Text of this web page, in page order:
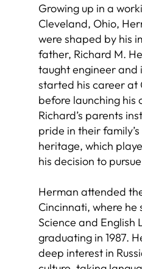
Growing up in a
Cleveland, Ohio,
were shaped by his
father, Richard M.
taught engineer and
started his career at
before launching his
Richard’s parents
pride in their
heritage, which
his decision to
Herman attended
Cincinnati, where he
Science and English
graduating in 1987.
deep interest in